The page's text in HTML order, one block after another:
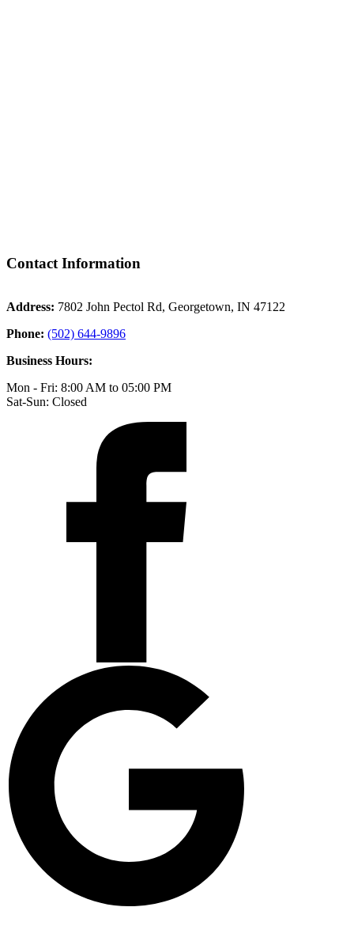
Contact Information
Address: 7802 John Pectol Rd, Georgetown, IN 47122
Phone: (502) 644-9896
Business Hours:
Mon - Fri: 8:00 AM to 05:00 PM
Sat-Sun: Closed